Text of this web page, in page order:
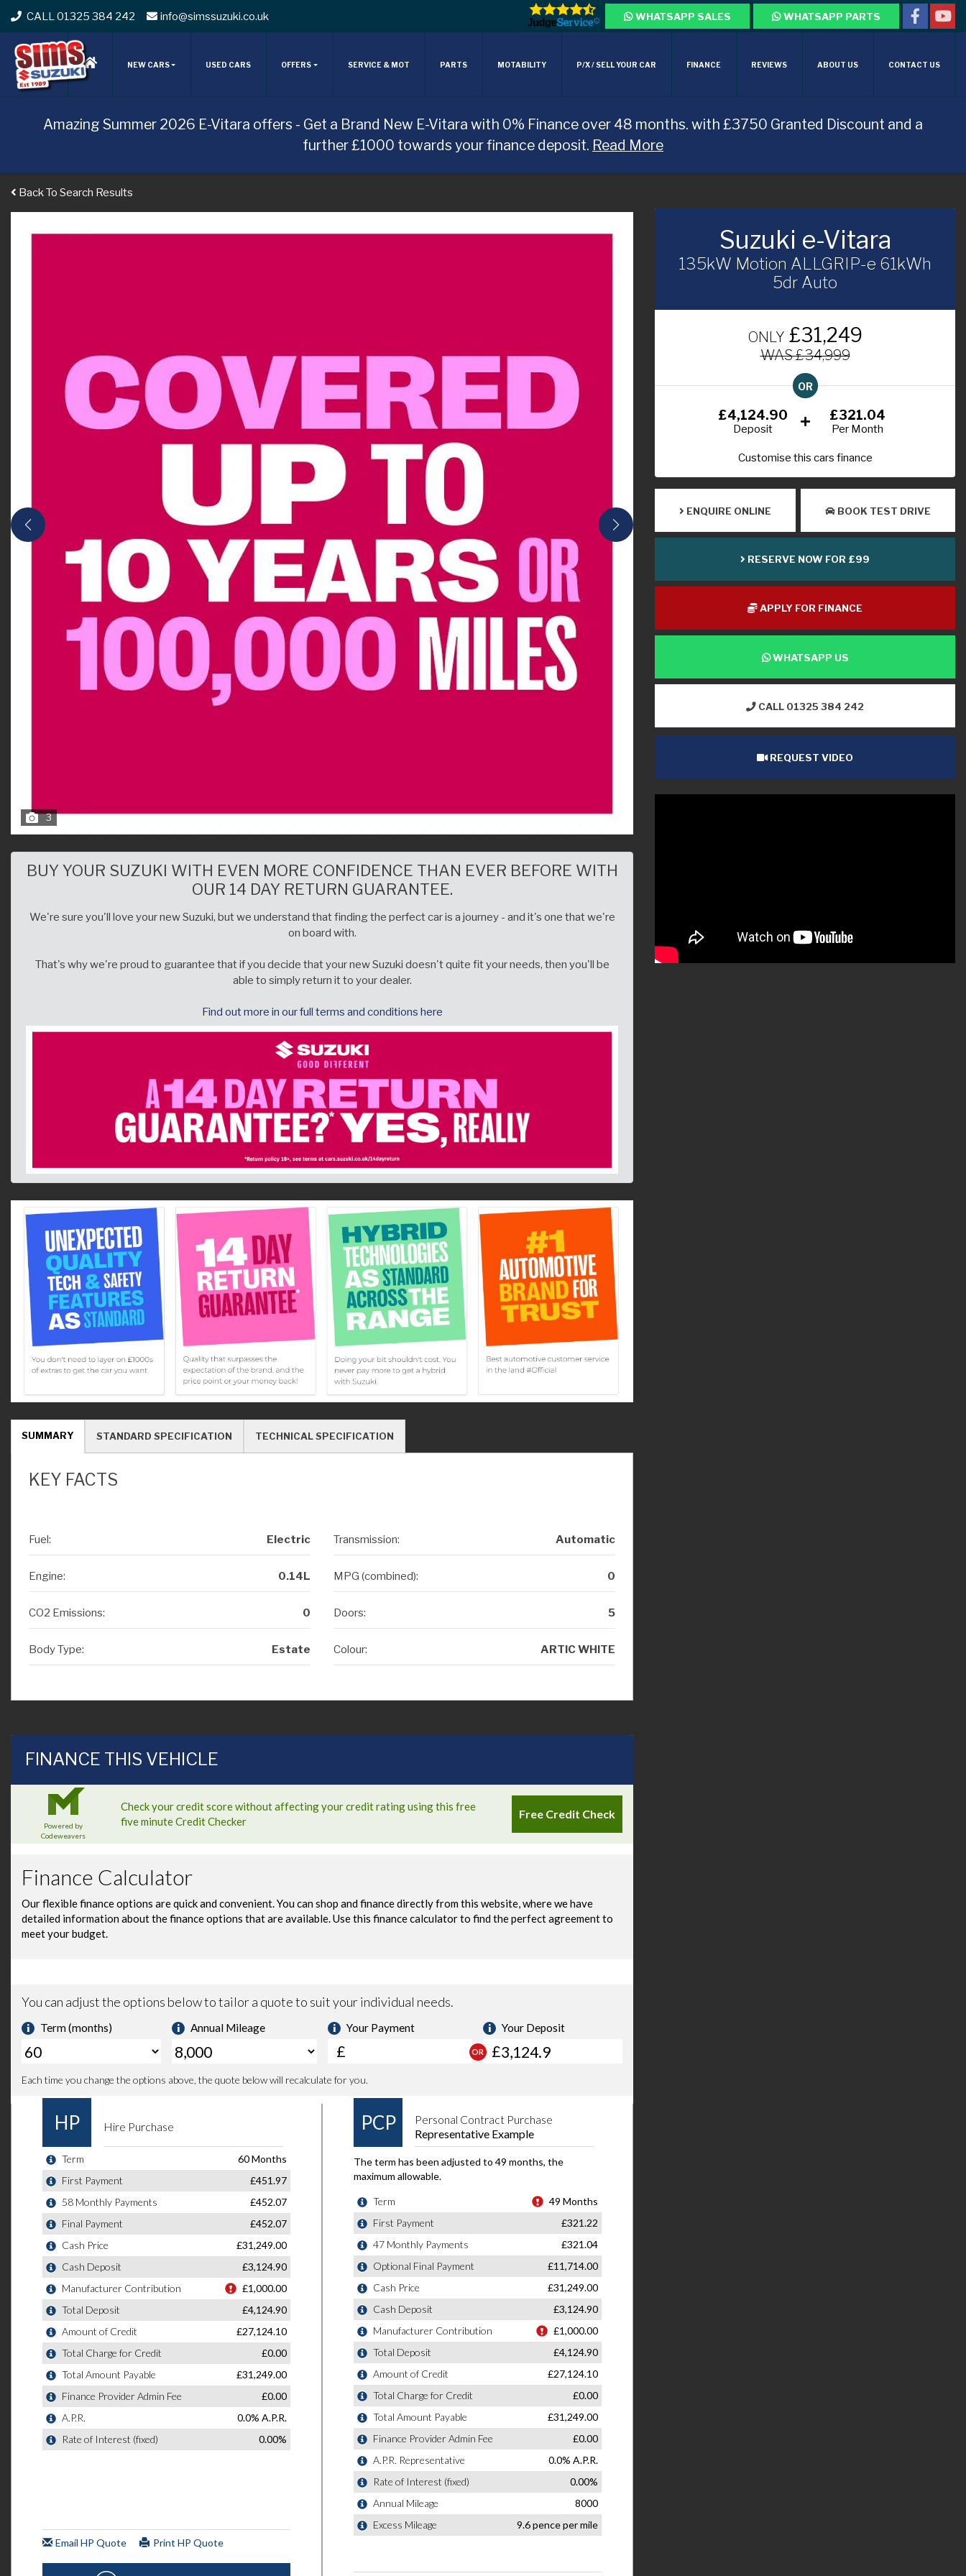
CALL 01325 384 242 info@simssuzuki.co.uk WHATSAPP SALES WHATSAPP PARTS
NEW CARS USED CARS OFFERS SERVICE & MOT PARTS MOTABILITY P/X / SELL YOUR CAR FINANCE REVIEWS ABOUT US CONTACT US
Amazing Summer 2026 E-Vitara offers - Get a Brand New E-Vitara with 0% Finance over 48 months. with £3750 Granted Discount and a
further £1000 towards your finance deposit. Read More
Back To Search Results
3
BUY YOUR SUZUKI WITH EVEN MORE CONFIDENCE THAN EVER BEFORE WITH
OUR 14 DAY RETURN GUARANTEE.
We're sure you'll love your new Suzuki, but we understand that finding the perfect car is a journey - and it's one that we're
on board with.
That's why we're proud to guarantee that if you decide that your new Suzuki doesn't quite fit your needs, then you'll be
able to simply return it to your dealer.
Find out more in our full terms and conditions here
SUMMARY STANDARD SPECIFICATION TECHNICAL SPECIFICATION
KEY FACTS
Fuel: Electric Transmission: Automatic
Engine: 0.14L MPG (combined): 0
CO2 Emissions: 0 Doors: 5
Body Type: Estate Colour: ARTIC WHITE
FINANCE THIS VEHICLE
Suzuki e-Vitara
135kW Motion ALLGRIP-e 61kWh
5dr Auto
ONLY £31,249
WAS £34,999
OR
£4,124.90
Deposit
£321.04
Per Month
Customise this cars finance
ENQUIRE ONLINE BOOK TEST DRIVE
RESERVE NOW FOR £99
APPLY FOR FINANCE
WHATSAPP US
CALL 01325 384 242
REQUEST VIDEO